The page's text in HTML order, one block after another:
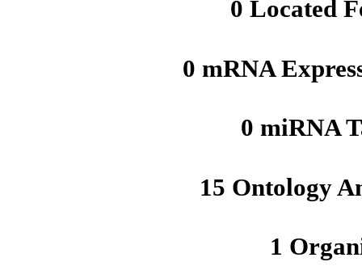
0 Located
0 mRNA
0 miRNA
15 Ontology
1